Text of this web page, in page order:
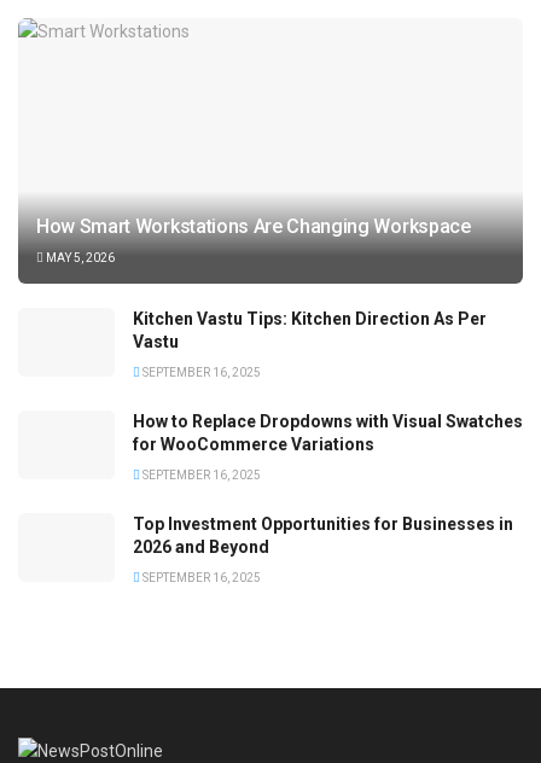
How Smart Workstations Are Changing Workspace
MAY 5, 2026
Kitchen Vastu Tips: Kitchen Direction As Per
Vastu
SEPTEMBER 16, 2025
How to Replace Dropdowns with Visual Swatches
for WooCommerce Variations
SEPTEMBER 16, 2025
Top Investment Opportunities for Businesses in
2026 and Beyond
SEPTEMBER 16, 2025